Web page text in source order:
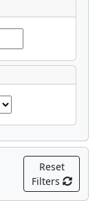
Reset
Filters